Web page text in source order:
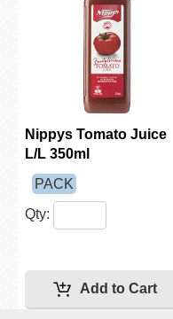
Nippys Tomato Juice
L/L 350ml
PACK
Qty: